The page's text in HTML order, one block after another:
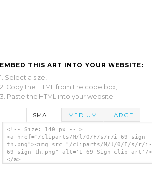
EMBED THIS ART INTO YOUR WEBSITE:
1. Select a size,
2. Copy the HTML from the code box,
3. Paste the HTML into your website.
SMALL MEDIUM LARGE
<!-- Size: 140 px -- >
<a href="/cliparts/M/l/0/F/s/r/i-69-sign-
th.png"><img src="/cliparts/M/l/0/F/s/r/i-
69-sign-th.png" alt='I-69 Sign clip art'/>
</a>